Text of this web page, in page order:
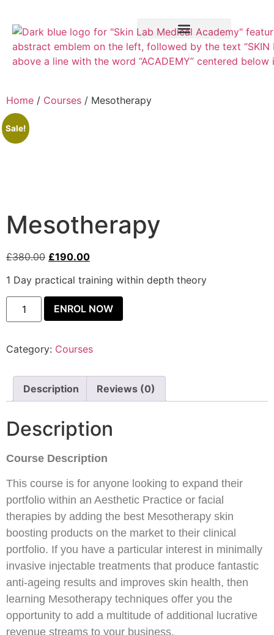
Home / Courses / Mesotherapy
Sale!
Mesotherapy
£380.00 £190.00
1 Day practical training within depth theory
ENROL NOW
Category: Courses
Description Reviews (0)
Description
Course Description
This course is for anyone looking to expand their
portfolio within an Aesthetic Practice or facial
therapies by adding the best Mesotherapy skin
boosting products on the market to their clinical
portfolio. If you have a particular interest in minimally
invasive injectable treatments that produce fantastic
anti-ageing results and improves skin health, then
learning Mesotherapy techniques offer you the
opportunity to add a multitude of additional lucrative
revenue streams to your business.